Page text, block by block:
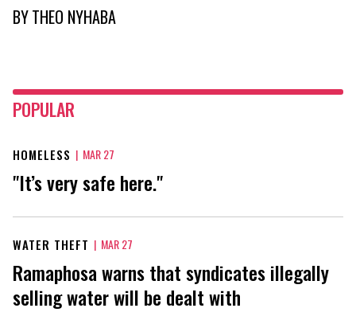
BYTHEO NYHABA
POPULAR
HOMELESS | MAR 27
"It’s very safe here."
WATER THEFT | MAR 27
Ramaphosa warns that syndicates illegally
selling water will be dealt with